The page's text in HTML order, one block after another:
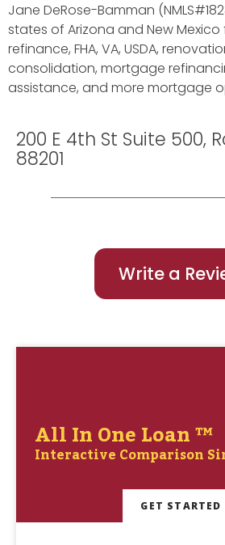
Jane DeRose-Bamman
states of Arizona and New
refinance, FHA, VA, USDA,
consolidation, mortgage
assistance, and more mortgage
200 E 4th St Suite 500,
88201
Write a
All In One Loan ™
Interactive Comparison
GET STARTED